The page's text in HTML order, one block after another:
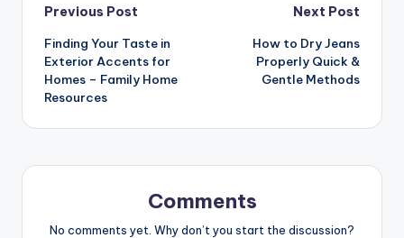
Post
navigation
Previous Post
Finding Your Taste in
Exterior Accents for
Homes – Family Home
Resources
Next Post
How to Dry Jeans
Properly Quick &
Gentle Methods
Comments
No comments yet. Why don’t you start the discussion?